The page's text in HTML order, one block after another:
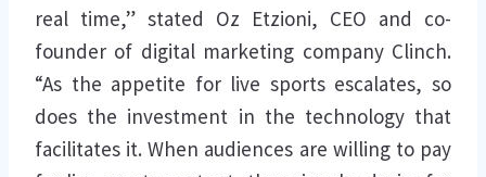
real time,” stated Oz Etzioni, CEO and co-
founder of digital marketing company Clinch.
“As the appetite for live sports escalates, so
does the investment in the technology that
facilitates it. When audiences are willing to pay